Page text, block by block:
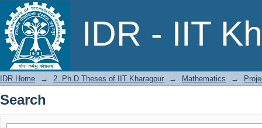
IDR - IIT
Search
IDR Home → 2. Ph.D Theses of IIT Kharagpur → Mathematics →
Search